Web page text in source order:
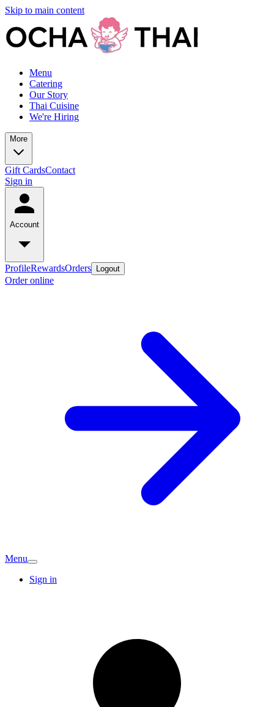
Skip to main content
Menu
Catering
Our Story
Thai Cuisine
We're Hiring
More
Gift CardsContact
Sign in
Account
ProfileRewardsOrders Logout
Order online
Menu
Sign in